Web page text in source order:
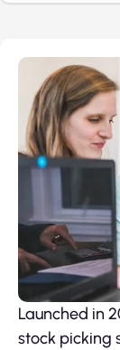
Launched in
stock picking